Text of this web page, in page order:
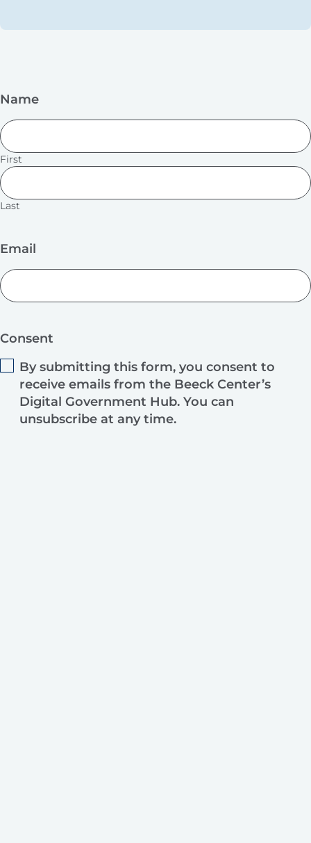
Name
First
Last
Email
Consent
By submitting this form, you consent to
receive emails from the Beeck Center’s
Digital Government Hub. You can
unsubscribe at any time.